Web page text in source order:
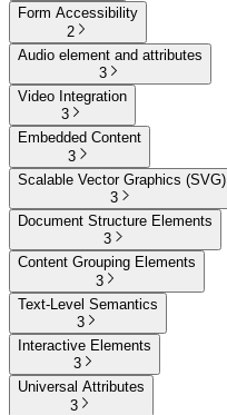
Form Accessibility
2
Audio element and attributes
3
Video Integration
3
Embedded Content
3
Scalable Vector Graphics (SVG)
3
Document Structure Elements
3
Content Grouping Elements
3
Text-Level Semantics
3
Interactive Elements
3
Universal Attributes
3